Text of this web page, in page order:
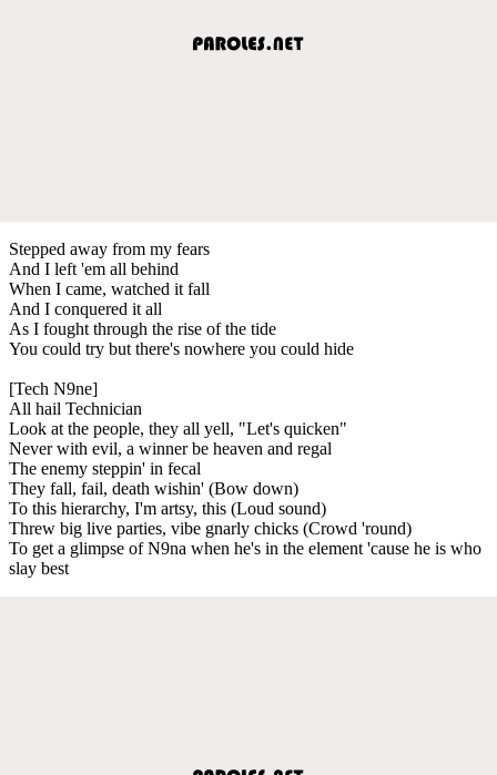
Stepped away from my fears
And I left 'em all behind
When I came, watched it fall
And I conquered it all
As I fought through the rise of the tide
You could try but there's nowhere you could hide
[Tech N9ne]
All hail Technician
Look at the people, they all yell, "Let's quicken"
Never with evil, a winner be heaven and regal
The enemy steppin' in fecal
They fall, fail, death wishin' (Bow down)
To this hierarchy, I'm artsy, this (Loud sound)
Threw big live parties, vibe gnarly chicks (Crowd 'round)
To get a glimpse of N9na when he's in the element 'cause he is who
slay best